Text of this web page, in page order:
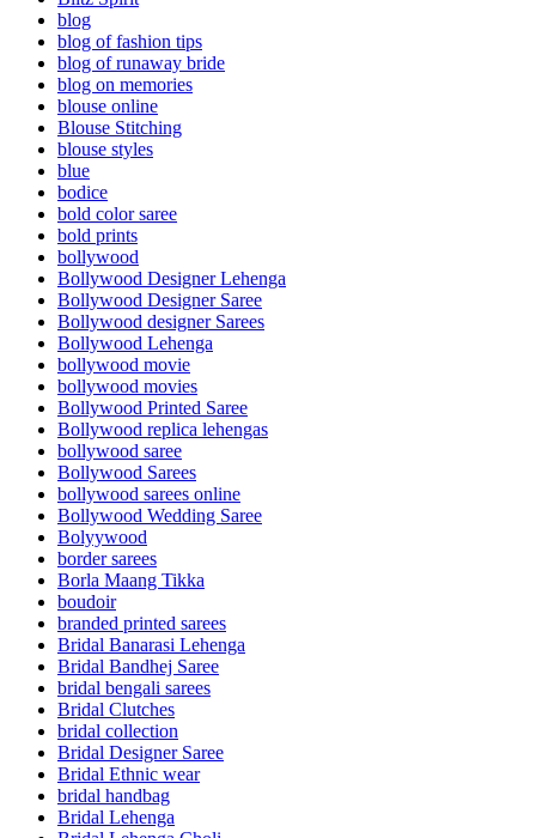
blog
blog of fashion tips
blog of runaway bride
blog on memories
blouse online
Blouse Stitching
blouse styles
blue
bodice
bold color saree
bold prints
bollywood
Bollywood Designer Lehenga
Bollywood Designer Saree
Bollywood designer Sarees
Bollywood Lehenga
bollywood movie
bollywood movies
Bollywood Printed Saree
Bollywood replica lehengas
bollywood saree
Bollywood Sarees
bollywood sarees online
Bollywood Wedding Saree
Bolyywood
border sarees
Borla Maang Tikka
boudoir
branded printed sarees
Bridal Banarasi Lehenga
Bridal Bandhej Saree
bridal bengali sarees
Bridal Clutches
bridal collection
Bridal Designer Saree
Bridal Ethnic wear
bridal handbag
Bridal Lehenga